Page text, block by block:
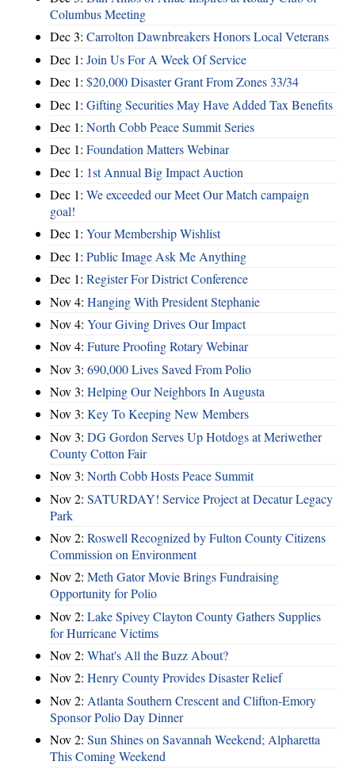
Columbus Meeting
Dec 3: Carrolton Dawnbreakers Honors Local Veterans
Dec 1: Join Us For A Week Of Service
Dec 1: $20,000 Disaster Grant From Zones 33/34
Dec 1: Gifting Securities May Have Added Tax Benefits
Dec 1: North Cobb Peace Summit Series
Dec 1: Foundation Matters Webinar
Dec 1: 1st Annual Big Impact Auction
Dec 1: We exceeded our Meet Our Match campaign
goal!
Dec 1: Your Membership Wishlist
Dec 1: Public Image Ask Me Anything
Dec 1: Register For District Conference
Nov 4: Hanging With President Stephanie
Nov 4: Your Giving Drives Our Impact
Nov 4: Future Proofing Rotary Webinar
Nov 3: 690,000 Lives Saved From Polio
Nov 3: Helping Our Neighbors In Augusta
Nov 3: Key To Keeping New Members
Nov 3: DG Gordon Serves Up Hotdogs at Meriwether
County Cotton Fair
Nov 3: North Cobb Hosts Peace Summit
Nov 2: SATURDAY! Service Project at Decatur Legacy
Park
Nov 2: Roswell Recognized by Fulton County Citizens
Commission on Environment
Nov 2: Meth Gator Movie Brings Fundraising
Opportunity for Polio
Nov 2: Lake Spivey Clayton County Gathers Supplies
for Hurricane Victims
Nov 2: What's All the Buzz About?
Nov 2: Henry County Provides Disaster Relief
Nov 2: Atlanta Southern Crescent and Clifton-Emory
Sponsor Polio Day Dinner
Nov 2: Sun Shines on Savannah Weekend; Alpharetta
This Coming Weekend